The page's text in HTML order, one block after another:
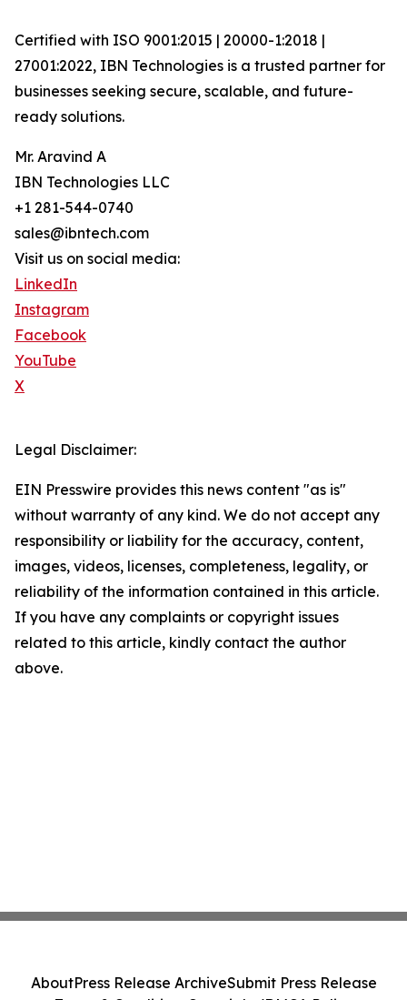
Certified with ISO 9001:2015 | 20000-1:2018 |
27001:2022, IBN Technologies is a trusted partner for
businesses seeking secure, scalable, and future-
ready solutions.
Mr. Aravind A
IBN Technologies LLC
+1 281-544-0740
sales@ibntech.com
Visit us on social media:
LinkedIn
Instagram
Facebook
YouTube
X
Legal Disclaimer:
EIN Presswire provides this news content "as is"
without warranty of any kind. We do not accept any
responsibility or liability for the accuracy, content,
images, videos, licenses, completeness, legality, or
reliability of the information contained in this article.
If you have any complaints or copyright issues
related to this article, kindly contact the author
above.
AboutPress Release ArchiveSubmit Press Release